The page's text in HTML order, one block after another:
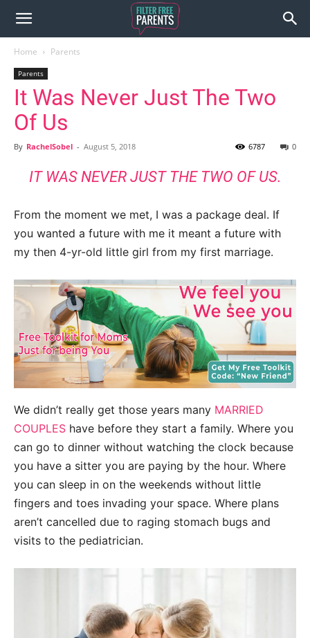
Home Parents
Parents
It Was Never Just The Two
Of Us
By RachelSobel - August 5, 2018 0
6787
IT WAS NEVER JUST THE TWO OF US.
From the moment we met, I was a package deal. If
you wanted a future with me it meant a future with
my then 4-yr-old little girl from my first marriage.
We didn’t really get those years many MARRIED
COUPLES have before they start a family. Where you
can go to dinner without watching the clock because
you have a sitter you are paying by the hour. Where
you can sleep in on the weekends without little
fingers and toes invading your space. Where plans
aren’t cancelled due to raging stomach bugs and
visits to the pediatrician.